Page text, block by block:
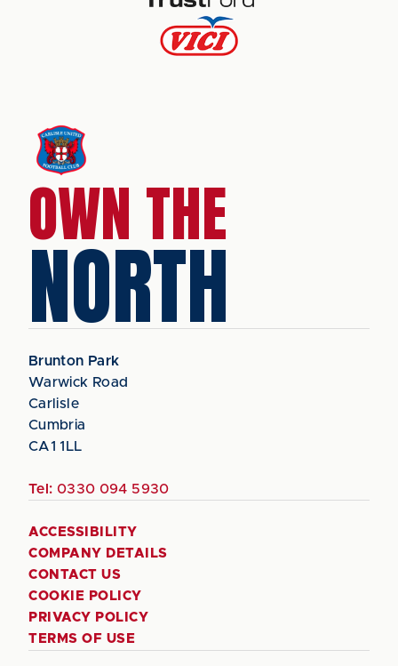
OWN THE
NORTH
Brunton Park
Warwick Road
Carlisle
Cumbria
CA1 1LL
Tel: 0330 094 5930
ACCESSIBILITY
COMPANY DETAILS
CONTACT US
COOKIE POLICY
PRIVACY POLICY
TERMS OF USE